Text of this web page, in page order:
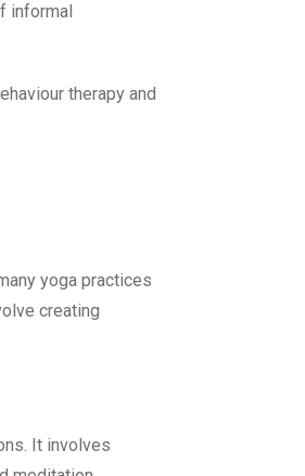
informal
therapy and
yoga practices
creating
It involves